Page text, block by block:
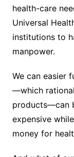
health-care
Universal
institutions to
manpower.
We can easier
—which
products—can
expensive
money for